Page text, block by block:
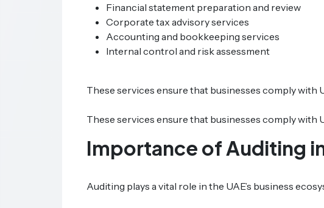
Financial statement preparation and review
Corporate tax advisory services
Accounting and bookkeeping services
Internal control and risk assessment
These services ensure that businesses comply with
These services ensure that businesses comply with
Importance of Auditing
Auditing plays a vital role in the UAE’s business